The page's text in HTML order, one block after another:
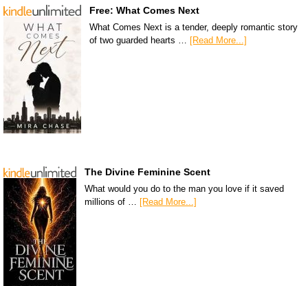
Free: What Comes Next
What Comes Next is a tender, deeply romantic story
of two guarded hearts … [Read More...]
The Divine Feminine Scent
What would you do to the man you love if it saved
millions of … [Read More...]